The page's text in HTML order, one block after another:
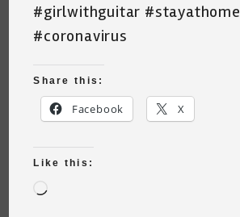
#girlwithguitar #stayathome
#coronavirus
Share this:
Facebook X
Like this: